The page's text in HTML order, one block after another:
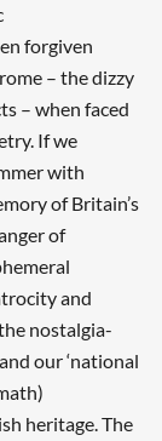
forgiven
– the dizzy
– when faced
If we
with
of Britain’s
of
and
nostalgia-
our ‘national
heritage. The